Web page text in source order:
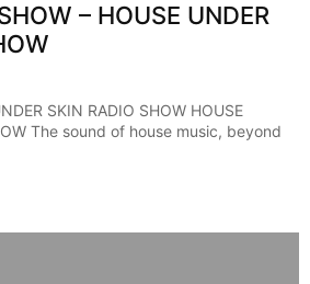
– HOUSE UNDER
SKIN RADIO SHOW HOUSE
The sound of house music, beyond